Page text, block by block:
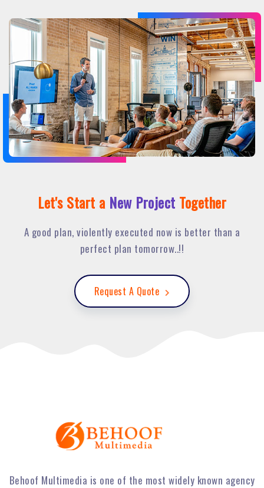
Let's Start a New Project Together
A good plan, violently executed now is better than a
perfect plan tomorrow..!!
Request A Quote
Behoof Multimedia is one of the most widely known agency